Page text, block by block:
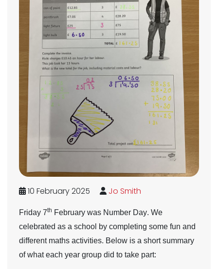
10 February 2025 Jo Smith
Friday 7th February was Number Day. We
celebrated as a school by completing some fun and
different maths activities. Below is a short summary
of what each year group did to take part: